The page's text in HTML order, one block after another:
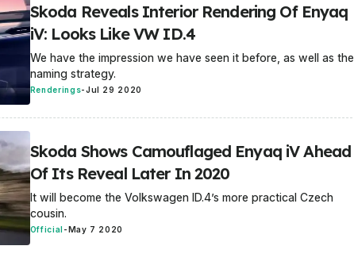
Skoda Reveals Interior Rendering Of Enyaq
iV: Looks Like VW ID.4
We have the impression we have seen it before, as well as the
naming strategy.
Renderings-Jul 29 2020
Skoda Shows Camouflaged Enyaq iV Ahead
Of Its Reveal Later In 2020
It will become the Volkswagen ID.4’s more practical Czech
cousin.
Official -May 7 2020